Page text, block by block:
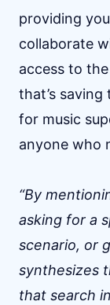
providing
collaborate
access to
that’s
for music
anyone who
“By
asking for a
scenario, or
synthesizes
that search